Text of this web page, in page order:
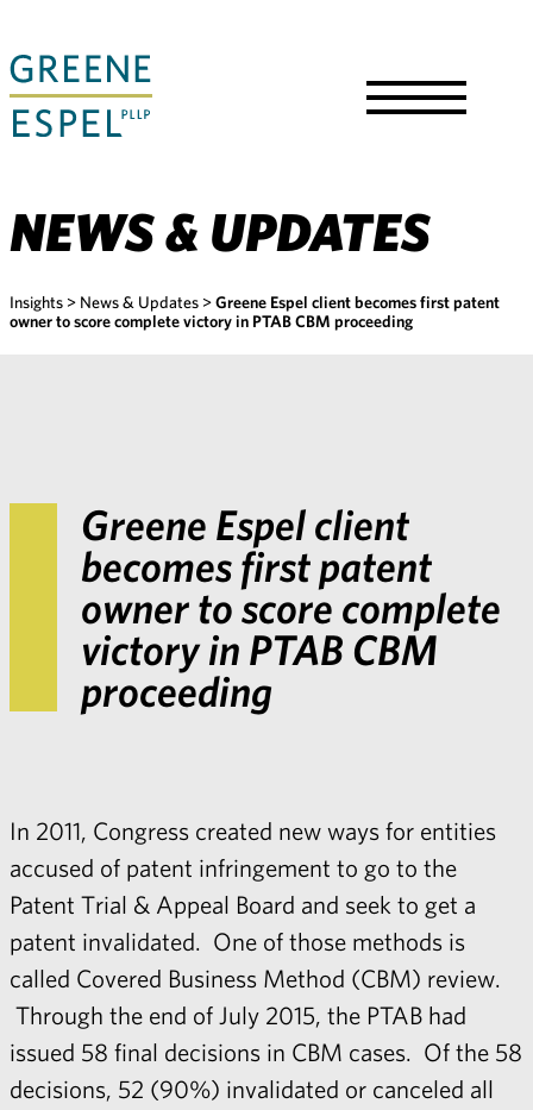
Main
Content
NEWS & UPDATES
Insights > News & Updates >Greene Espel client becomes first patent
owner to score complete victory in PTAB CBM proceeding
Greene Espel client
becomes first patent
owner to score complete
victory in PTAB CBM
proceeding
In 2011, Congress created new ways for entities
accused of patent infringement to go to the
Patent Trial & Appeal Board and seek to get a
patent invalidated. One of those methods is
called Covered Business Method (CBM) review.
Through the end of July 2015, the PTAB had
issued 58 final decisions in CBM cases. Of the 58
decisions, 52 (90%) invalidated or canceled all